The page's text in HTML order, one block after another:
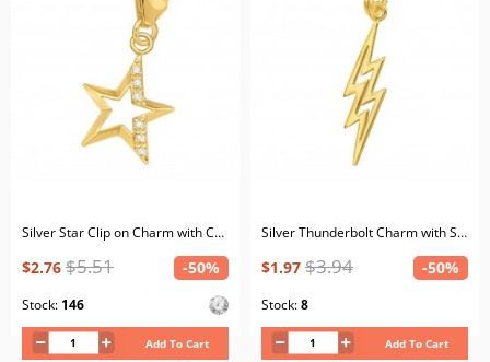
Silver Star Clip on Charm with Cubic Zirconia
$2.76 $5.51 -50%
Stock: 146
Add To Cart
Silver Thunderbolt Charm with Split ring
$1.97 $3.94 -50%
Stock:8
Add To Cart